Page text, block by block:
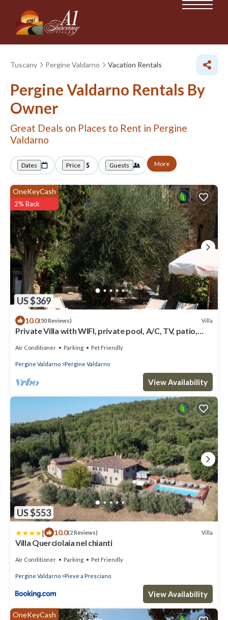
Tuscany Pergine Valdarno Vacation Rentals
Pergine Valdarno Rentals By
Owner
Great Deals on Places to Rent in Pergine
Valdarno
Dates Price Guests More
US $369
OneKeyCash
2% Back
10.0(50 Reviews) Villa
Private Villa with WIFI, private pool, A/C, TV, patio,
Air Conditioner Parking Pet Friendly
Pergine Valdarno Pergine Valdarno
View Availability
US $553
| 10.0(2 Reviews) Villa
Villa Querciolaia nel chianti
Air Conditioner Parking Pet Friendly
Pergine Valdarno Pieve a Presciano
View Availability
OneKeyCash